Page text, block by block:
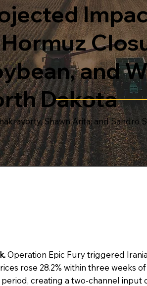
and
Dakota
Shawn Arita, and Sandro
Operation Epic Fury triggered
rose 28.2% within three weeks of
creating a two-channel